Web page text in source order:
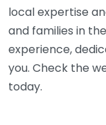
local expertise
and families in
experience,
you. Check the
today.